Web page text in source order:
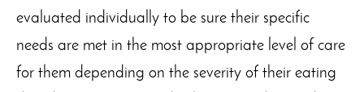
evaluated individually to be sure their specific
needs are met in the most appropriate level of care
for them depending on the severity of their eating